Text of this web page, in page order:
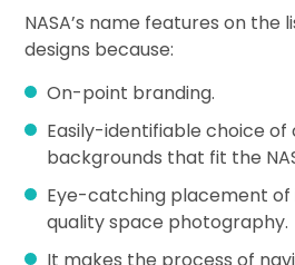
NASA’s name features on the
designs because:
On-point branding.
Easily-identifiable choice of
backgrounds that fit the
Eye-catching placement
quality space photography.